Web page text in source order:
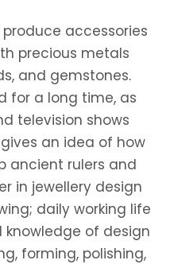
accessories
precious metals
and gemstones.
for a long time, as
television shows
an idea of how
ancient rulers and
in jewellery design
daily working life
knowledge of design
forming, polishing,